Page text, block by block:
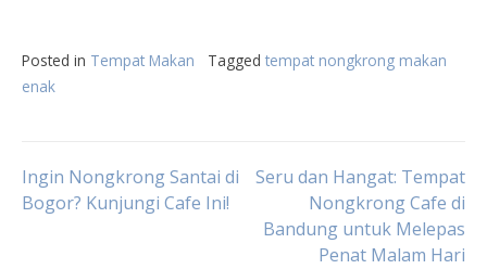
Posted in Tempat Makan Tagged tempat nongkrong makan
enak
Post
Ingin Nongkrong Santai di
Bogor? Kunjungi Cafe Ini!
Seru dan Hangat: Tempat
Nongkrong Cafe di
Bandung untuk Melepas
Penat Malam Hari